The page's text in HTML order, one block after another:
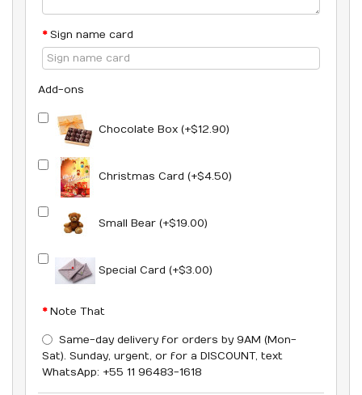
Sign name card
Add-ons
Chocolate Box (+$12.90)
Christmas Card (+$4.50)
Small Bear (+$19.00)
Special Card (+$3.00)
Note That
Same-day delivery for orders by 9AM (Mon-
Sat). Sunday, urgent, or for a DISCOUNT, text
WhatsApp: +55 11 96483-1618